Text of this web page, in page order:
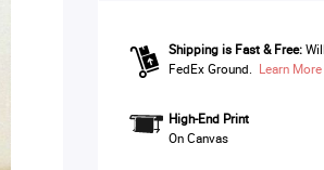
Shipping is Fast & Free:
FedEx Ground. Learn More
High-End Print
On Canvas